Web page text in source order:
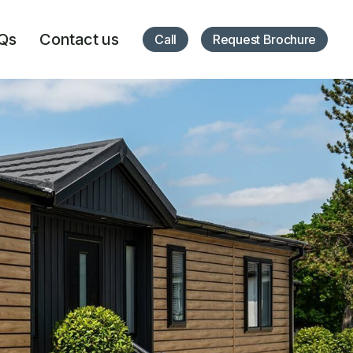
Contact us Call Request Brochure